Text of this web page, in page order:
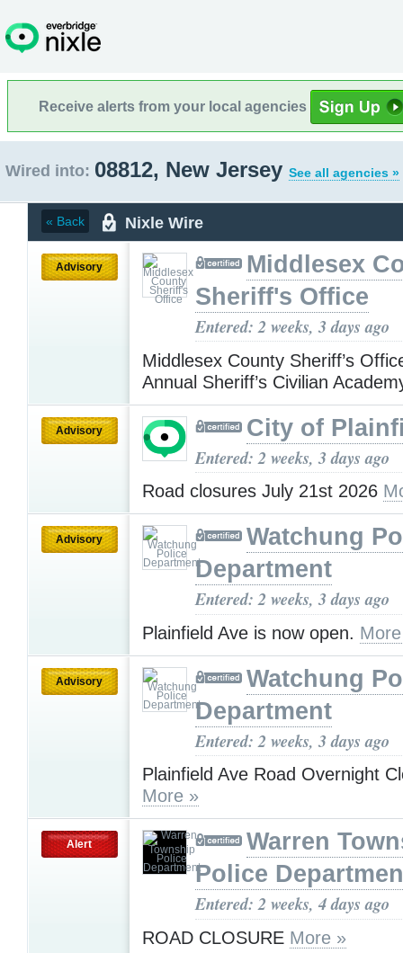
Receive alerts from your local agencies
Wired into: 08812, New Jersey See all agencies »
« Back Nixle Wire
Advisory
Middlesex
Sheriff's Office
Entered: 2 weeks, 3 days ago
Middlesex County Sheriff’s
Annual Sheriff’s Civilian
Advisory City of
Entered: 2 weeks, 3 days ago
Road closures July 21st 2026
Advisory
Watchung
Department
Entered: 2 weeks, 3 days ago
Plainfield Ave is now open.
Advisory
Watchung
Department
Entered: 2 weeks, 3 days ago
Plainfield Ave Road Overnight
More »
Alert
Warren
Police
Entered: 2 weeks, 4 days ago
ROAD CLOSURE More »